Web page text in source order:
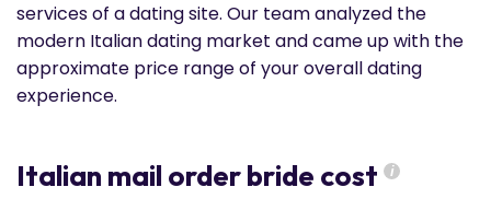
services of a dating site. Our team analyzed the
modern Italian dating market and came up with the
approximate price range of your overall dating
experience.
Italian mail order bride cost i